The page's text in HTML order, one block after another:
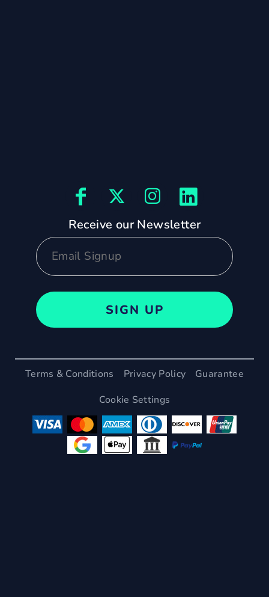
Receive our Newsletter
SIGN UP
Terms & Conditions Privacy Policy
Guarantee
Cookie Settings